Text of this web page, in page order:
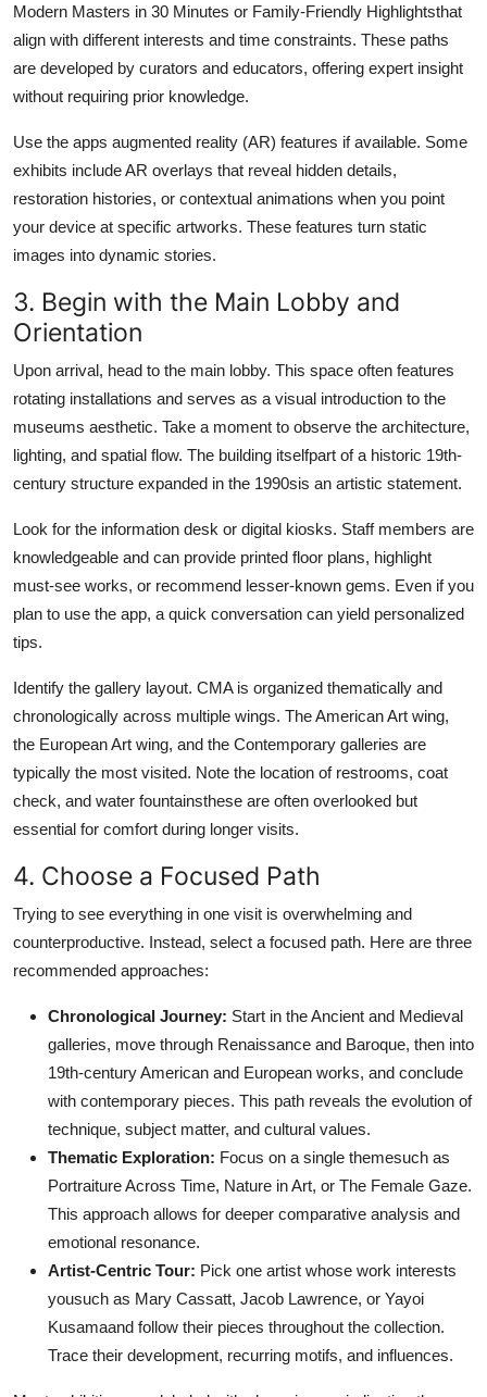
Modern Masters in 30 Minutes or Family-Friendly Highlightsthat
align with different interests and time constraints. These paths
are developed by curators and educators, offering expert insight
without requiring prior knowledge.
Use the apps augmented reality (AR) features if available. Some
exhibits include AR overlays that reveal hidden details,
restoration histories, or contextual animations when you point
your device at specific artworks. These features turn static
images into dynamic stories.
3. Begin with the Main Lobby and
Orientation
Upon arrival, head to the main lobby. This space often features
rotating installations and serves as a visual introduction to the
museums aesthetic. Take a moment to observe the architecture,
lighting, and spatial flow. The building itselfpart of a historic 19th-
century structure expanded in the 1990sis an artistic statement.
Look for the information desk or digital kiosks. Staff members are
knowledgeable and can provide printed floor plans, highlight
must-see works, or recommend lesser-known gems. Even if you
plan to use the app, a quick conversation can yield personalized
tips.
Identify the gallery layout. CMA is organized thematically and
chronologically across multiple wings. The American Art wing,
the European Art wing, and the Contemporary galleries are
typically the most visited. Note the location of restrooms, coat
check, and water fountainsthese are often overlooked but
essential for comfort during longer visits.
4. Choose a Focused Path
Trying to see everything in one visit is overwhelming and
counterproductive. Instead, select a focused path. Here are three
recommended approaches:
Chronological Journey: Start in the Ancient and Medieval
galleries, move through Renaissance and Baroque, then into
19th-century American and European works, and conclude
with contemporary pieces. This path reveals the evolution of
technique, subject matter, and cultural values.
Thematic Exploration: Focus on a single themesuch as
Portraiture Across Time, Nature in Art, or The Female Gaze.
This approach allows for deeper comparative analysis and
emotional resonance.
Artist-Centric Tour: Pick one artist whose work interests
yousuch as Mary Cassatt, Jacob Lawrence, or Yayoi
Kusamaand follow their pieces throughout the collection.
Trace their development, recurring motifs, and influences.